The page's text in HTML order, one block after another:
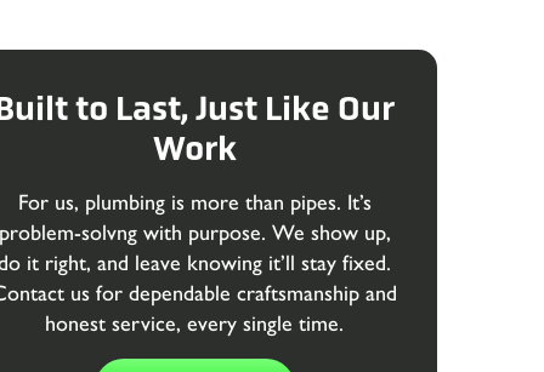
to Last, Just Like Our
Work
For us, plumbing is more than pipes. It’s
problem-solvng with purpose. We show up,
it right, and leave knowing it’ll stay fixed.
us for dependable craftsmanship and
honest service, every single time.